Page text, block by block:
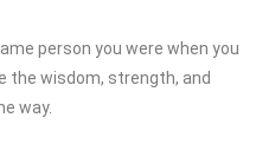
person you were when you
the wisdom, strength, and
way.